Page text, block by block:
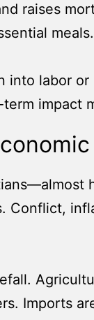
raises
meals.
into labor
impact
Conflict,
Imports